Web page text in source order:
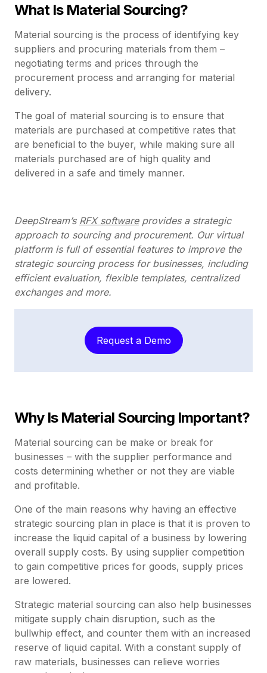
What Is Material Sourcing?
Material sourcing is the process of identifying key
suppliers and procuring materials from them –
negotiating terms and prices through the
procurement process and arranging for material
delivery.
The goal of material sourcing is to ensure that
materials are purchased at competitive rates that
are beneficial to the buyer, while making sure all
materials purchased are of high quality and
delivered in a safe and timely manner.
DeepStream’s RFX softwareprovides a strategic
approach to sourcing and procurement. Our virtual
platform is full of essential features to improve the
strategic sourcing process for businesses, including
efficient evaluation, flexible templates, centralized
exchanges and more.
Request a Demo
Why Is Material Sourcing Important?
Material sourcing can be make or break for
businesses – with the supplier performance and
costs determining whether or not they are viable
and profitable.
One of the main reasons why having an effective
strategic sourcing plan in place is that it is proven to
increase the liquid capital of a business by lowering
overall supply costs. By using supplier competition
to gain competitive prices for goods, supply prices
are lowered.
Strategic material sourcing can also help businesses
mitigate supply chain disruption, such as the
bullwhip effect, and counter them with an increased
reserve of liquid capital. With a constant supply of
raw materials, businesses can relieve worries